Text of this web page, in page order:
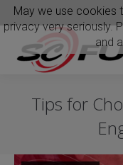
Tips for
May we use cookies
privacy very seriously.
and